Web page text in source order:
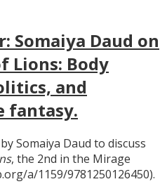
Somaiya Daud on
Lions: Body
and
fantasy.
Somaiya Daud to discuss
, the 2nd in the Mirage
a/1159/9781250126450).